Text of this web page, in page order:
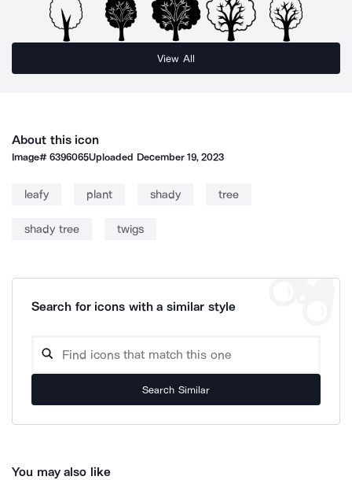
View All
About this icon
Image#6396065Uploaded December 19, 2023
leafy plant shady tree
shady tree twigs
Search for icons with a similar style
Search Similar
You may also like